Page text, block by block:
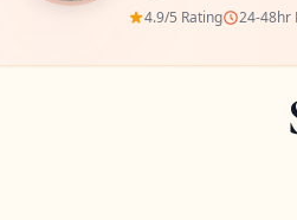
Yearly
4.9/5 Rating 24-48hr